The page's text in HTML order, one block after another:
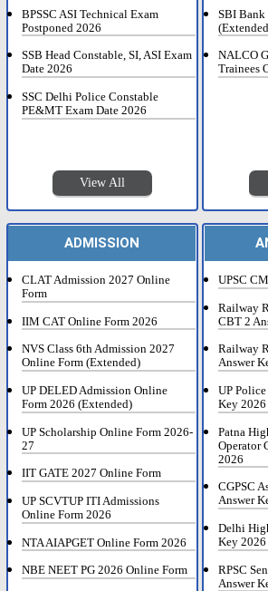
BPSSC ASI Technical Exam
Postponed 2026
SSB Head Constable, SI, ASI Exam
Date 2026
SSC Delhi Police Constable
PE&MT Exam Date 2026
View All
SBI Bank
NALCO
Trainees
ADMISSION
CLAT Admission 2027 Online
Form
IIM CAT Online Form 2026
NVS Class 6th Admission 2027
Online Form (Extended)
UP DELED Admission Online
Form 2026 (Extended)
UP Scholarship Online Form 2026-
27
IIT GATE 2027 Online Form
UP SCVTUP ITI Admissions
Online Form 2026
NTA AIAPGET Online Form 2026
NBE NEET PG 2026 Online Form
UPSC
Railway
CBT 2
Railway
Answer
UP
Key 2026
Patna
Operator
2026
CGPSC
Answer
Delhi
Key 2026
RPSC
Answer